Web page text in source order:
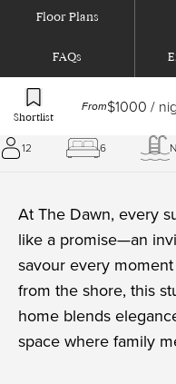
Floor Plans
FAQs
Shortlist
From$1000 /
12 6
At The Dawn, every
like a promise—an
savour every
from the shore, this
home blends
space where family